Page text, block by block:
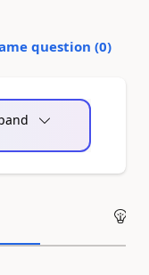
question (0)